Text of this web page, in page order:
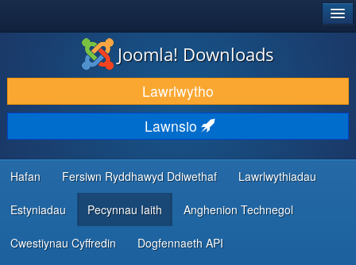
LAWRLWYTHO AC YMESTYN
DARGANFOD A DYSGU
CYMUNED A CHEFNOGAETH
ADNODDAU DATBLYGWYR
Joomla! Downloads
Lawrlwytho
Lawnsio
Hafan Fersiwn Ryddhawyd Ddiwethaf Lawrlwythiadau
Estyniadau Pecynnau Iaith Anghenion Technegol
Cwestiynau Cyffredin Dogfennaeth API